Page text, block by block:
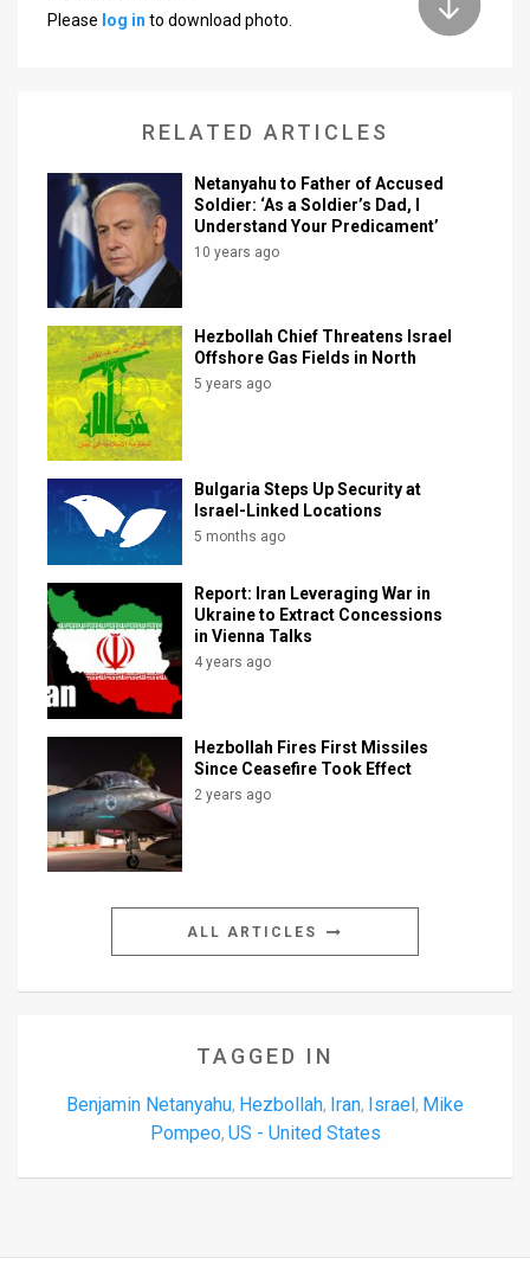
Contact
Customer
Facebook
Twitter
Please log in to download photo.
RELATED ARTICLES
Netanyahu to Father of Accused
Soldier: ‘As a Soldier’s Dad, I
Understand Your Predicament’
10 years ago
Hezbollah Chief Threatens Israel
Offshore Gas Fields in North
5 years ago
Bulgaria Steps Up Security at
Israel-Linked Locations
5 months ago
Report: Iran Leveraging War in
Ukraine to Extract Concessions
in Vienna Talks
4 years ago
Hezbollah Fires First Missiles
Since Ceasefire Took Effect
2 years ago
ALL ARTICLES
TAGGED IN
Benjamin Netanyahu, Hezbollah, Iran, Israel, Mike
Pompeo, US - United States